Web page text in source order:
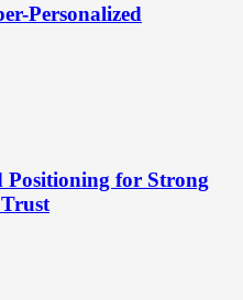
Personalized
for Strong